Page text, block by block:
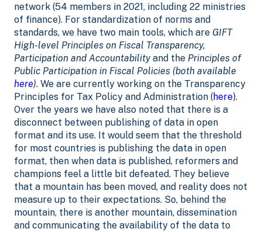
network (54 members in 2021, including 22 ministries
of finance). For standardization of norms and
standards, we have two main tools, which are GIFT
High-level Principles on Fiscal Transparency,
Participation and Accountabilityand the Principles of
Public Participation in Fiscal Policies (both available
here). We are currently working on the Transparency
Principles for Tax Policy and Administration (here).
Over the years we have also noted that there is a
disconnect between publishing of data in open
format and its use. It would seem that the threshold
for most countries is publishing the data in open
format, then when data is published, reformers and
champions feel a little bit defeated. They believe
that a mountain has been moved, and reality does not
measure up to their expectations. So, behind the
mountain, there is another mountain, dissemination
and communicating the availability of the data to